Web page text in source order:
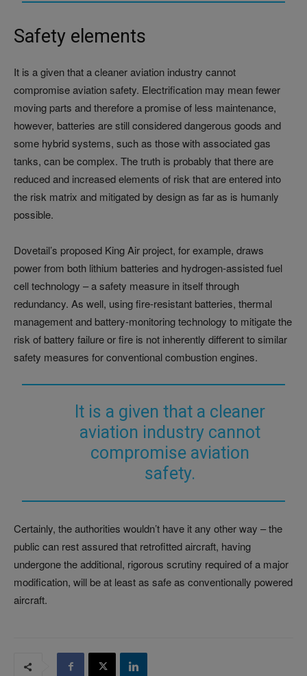
Safety elements
It is a given that a cleaner aviation industry cannot
compromise aviation safety. Electrification may mean fewer
moving parts and therefore a promise of less maintenance,
however, batteries are still considered dangerous goods and
some hybrid systems, such as those with associated gas
tanks, can be complex. The truth is probably that there are
reduced and increased elements of risk that are entered into
the risk matrix and mitigated by design as far as is humanly
possible.
Dovetail’s proposed King Air project, for example, draws
power from both lithium batteries and hydrogen-assisted fuel
cell technology – a safety measure in itself through
redundancy. As well, using fire-resistant batteries, thermal
management and battery-monitoring technology to mitigate the
risk of battery failure or fire is not inherently different to similar
safety measures for conventional combustion engines.
It is a given that a cleaner
aviation industry cannot
compromise aviation
safety.
Certainly, the authorities wouldn’t have it any other way – the
public can rest assured that retrofitted aircraft, having
undergone the additional, rigorous scrutiny required of a major
modification, will be at least as safe as conventionally powered
aircraft.